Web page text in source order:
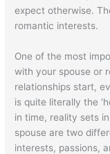
expect otherwise.
romantic interests.
One of the most
with your spouse or
relationships start,
is quite literally the
in time, reality sets
spouse are two
interests, passions,